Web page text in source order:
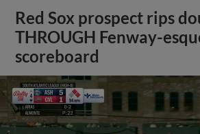
Red Sox prospect rips
THROUGH Fenway-
scoreboard